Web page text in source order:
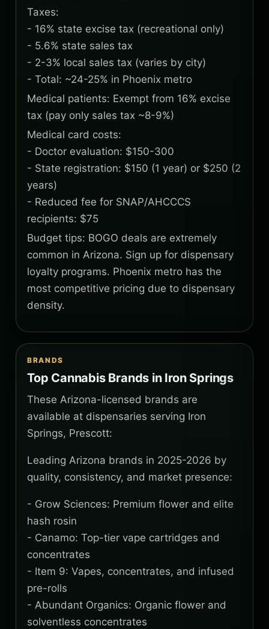
Taxes:
- 16% state excise tax (recreational only)
- 5.6% state sales tax
- 2-3% local sales tax (varies by city)
- Total: ~24-25% in Phoenix metro
Medical patients: Exempt from 16% excise
tax (pay only sales tax ~8-9%)
Medical card costs:
- Doctor evaluation: $150-300
- State registration: $150 (1 year) or $250 (2
years)
- Reduced fee for SNAP/AHCCCS
recipients: $75
Budget tips: BOGO deals are extremely
common in Arizona. Sign up for dispensary
loyalty programs. Phoenix metro has the
most competitive pricing due to dispensary
density.
BRANDS
Top Cannabis Brands in Iron Springs
These Arizona-licensed brands are
available at dispensaries serving Iron
Springs, Prescott:
Leading Arizona brands in 2025-2026 by
quality, consistency, and market presence:
- Grow Sciences: Premium flower and elite
hash rosin
- Canamo: Top-tier vape cartridges and
concentrates
- Item 9: Vapes, concentrates, and infused
pre-rolls
- Abundant Organics: Organic flower and
solventless concentrates